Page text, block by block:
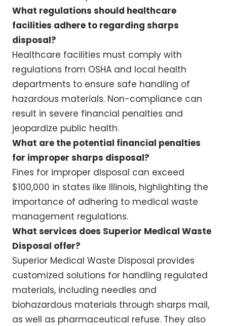
What regulations should healthcare
facilities adhere to regarding sharps
disposal?
Healthcare facilities must comply with
regulations from OSHA and local health
departments to ensure safe handling of
hazardous materials. Non-compliance can
result in severe financial penalties and
jeopardize public health.
What are the potential financial penalties
for improper sharps disposal?
Fines for improper disposal can exceed
$100,000 in states like Illinois, highlighting the
importance of adhering to medical waste
management regulations.
What services does Superior Medical Waste
Disposal offer?
Superior Medical Waste Disposal provides
customized solutions for handling regulated
materials, including needles and
biohazardous materials through sharps mail,
as well as pharmaceutical refuse. They also